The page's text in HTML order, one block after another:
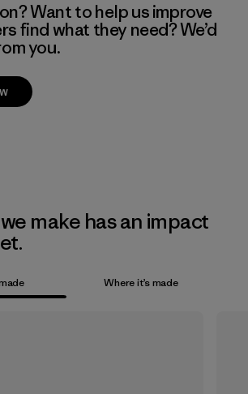
Want to help us improve
find what they need? We’d
you.
make has an impact
Where it’s made